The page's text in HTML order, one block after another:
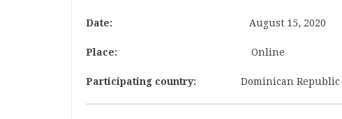
Date: August 15, 2020
Place: Online
Participating country: Dominican